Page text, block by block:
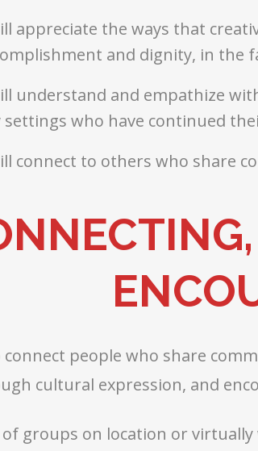
appreciate the ways that
and dignity, in the
understand and empathize
who have continued
connect to others who share
people who share
cultural expression, and
of groups on location or